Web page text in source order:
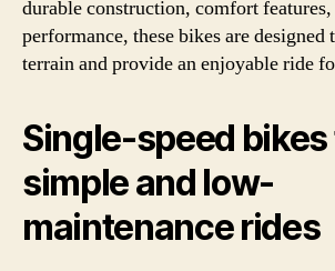
durable construction, comfort
performance, these bikes are designed
terrain and provide an enjoyable ride
Single-speed
simple and low-
maintenance rides